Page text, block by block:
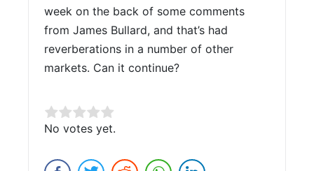
week on the back of some comments
from James Bullard, and that’s had
reverberations in a number of other
markets. Can it continue?
Rate this item:
Submit Rating
No votes yet.